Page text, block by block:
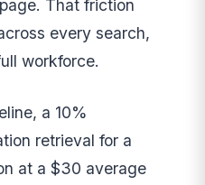
That friction
every search,
workforce.
a 10%
retrieval for a
at a $30 average